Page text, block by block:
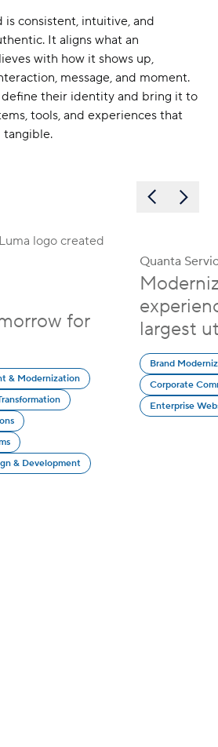
consistent, intuitive, and
It aligns what an
with how it shows up,
message, and moment.
their identity and bring it to
tools, and experiences that
tangible.
for
& Modernization
& Development
Quanta
largest
Brand
Corporate
Enterprise